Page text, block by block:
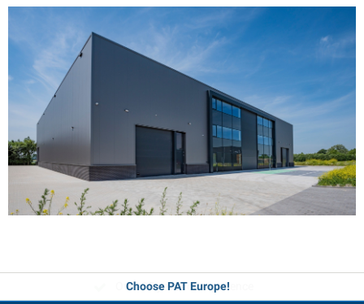
Choose PAT Europe!
Over 35 years of experience